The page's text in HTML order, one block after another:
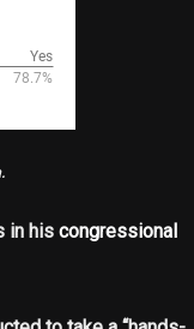
in his congressional